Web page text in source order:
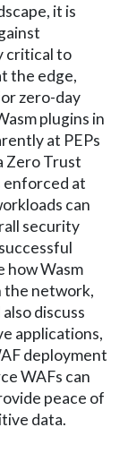
it is
critical to
the edge,
zero-day
plugins in
at PEPs
Zero Trust
at
can
security
how Wasm
the network,
discuss
applications,
deployment
WAFs can
peace of
data.